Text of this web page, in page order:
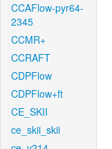
CCAFlow-pyr64-
2345
CCMR+
CCRAFT
CDPFlow
CDPFlow+ft
CE_SKII
ce_skii_skii